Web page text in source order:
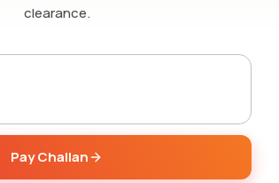
clearance.
Pay Challan